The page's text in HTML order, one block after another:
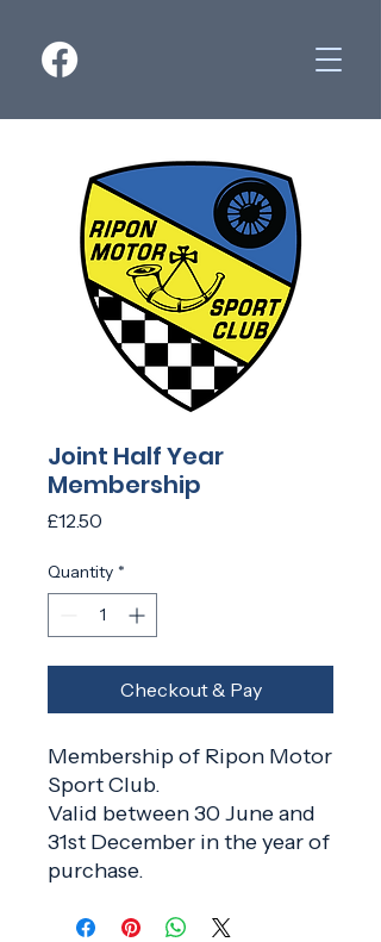
Joint Half Year
Membership
£12.50
Quantity *
Checkout & Pay
Membership of Ripon Motor
Sport Club.
Valid between 30 June and
31st December in the year of
purchase.